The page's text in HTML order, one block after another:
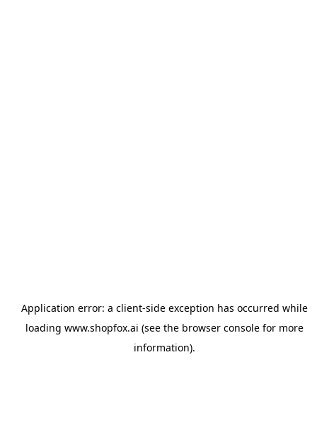
Application error: a client-side exception has occurred while
loading www.shopfox.ai (see the browser consolefor more
information).